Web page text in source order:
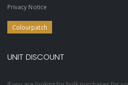
Privacy Notice
Colourpatch
UNIT DISCOUNT